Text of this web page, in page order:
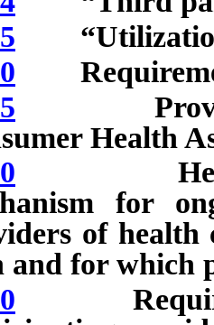
“Utilization
Provision
Health
Health
for
of health
and for which
Required